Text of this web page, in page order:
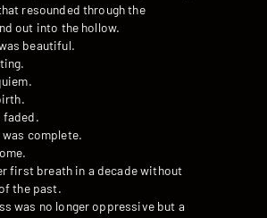
resounded through the
out into the hollow.
beautiful.
faded.
complete.
first breath in a decade without
the past.
was no longer oppressive but a